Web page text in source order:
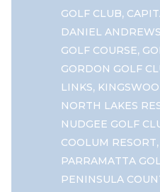
GOLF CLUB,
DANIEL ANDREWS
GOLF COURSE,
GORDON GOLF
LINKS,
NORTH LAKES
NUDGEE GOLF
COOLUM RESORT,
PARRAMATTA
PENINSULA